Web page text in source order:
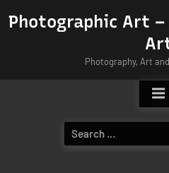
Photographic Art
Photography, Art
Search
for: